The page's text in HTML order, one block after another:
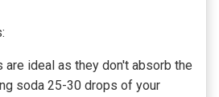
are ideal as they don't absorb the
soda 25-30 drops of your